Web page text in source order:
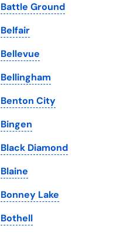
South Dakota
Tennessee
Texas
Utah
Vermont
Virginia
Washington
Washington, D.C.
West Virginia
Wisconsin
Battle Ground
Belfair
Bellevue
Bellingham
Benton City
Bingen
Black Diamond
Blaine
Bonney Lake
Bothell